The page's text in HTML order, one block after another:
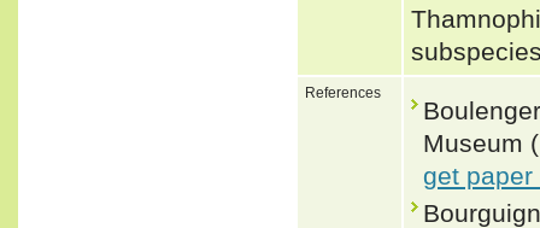
References
Museum
get paper